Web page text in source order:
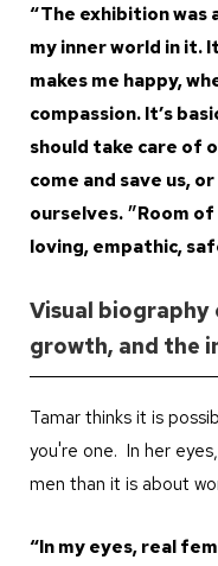
“The exhibition was
my inner world in it.
makes me happy,
compassion. It’s
should take care of
come and save us,
ourselves. ״Room of my own״ means to me: my own
loving, empathic,
Visual biography
growth, and the
Tamar thinks it is
you're one. In her
men than it is about
“In my eyes, real